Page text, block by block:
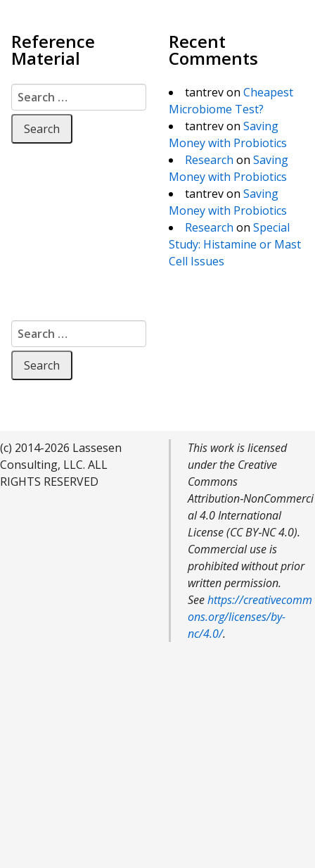
Reference
Material
Search for:
Recent
Comments
tantrevon Cheapest
Microbiome Test?
tantrevon Saving
Money with Probiotics
Research on Saving
Money with Probiotics
tantrevon Saving
Money with Probiotics
Research on Special
Study: Histamine or Mast
Cell Issues
Search for:
(c) 2014-2026 Lassesen
Consulting, LLC. ALL
RIGHTS RESERVED
This work is licensed
under the Creative
Commons
Attribution‑NonCommerci
al 4.0 International
License (CC BY‑NC 4.0).
Commercial use is
prohibited without prior
written permission.
Seehttps://creativecomm
ons.org/licenses/by-
nc/4.0/.